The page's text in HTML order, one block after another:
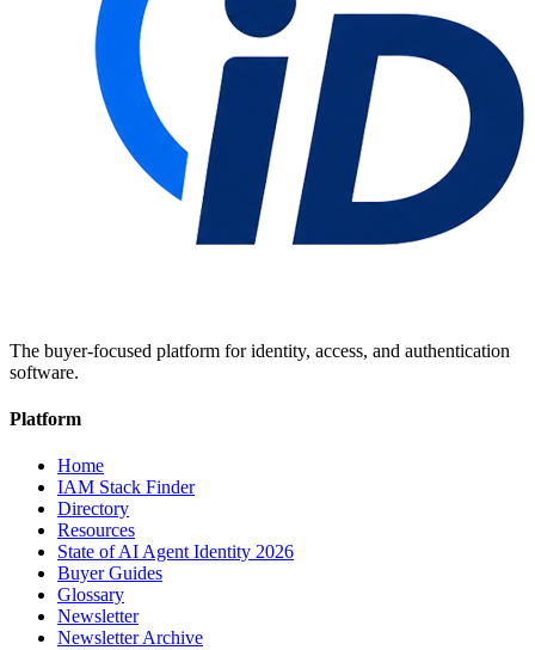
The buyer-focused platform for identity, access, and authentication
software.
Platform
Home
IAM Stack Finder
Directory
Resources
State of AI Agent Identity 2026
Buyer Guides
Glossary
Newsletter
Newsletter Archive